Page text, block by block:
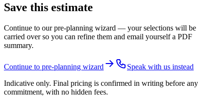
Save this estimate
Continue to our pre-planning wizard — your selections will be
carried over so you can refine them and email yourself a PDF
summary.
Continue to pre-planning wizard
Speak with us instead
Indicative only. Final pricing is confirmed in writing before any
commitment, with no hidden fees.